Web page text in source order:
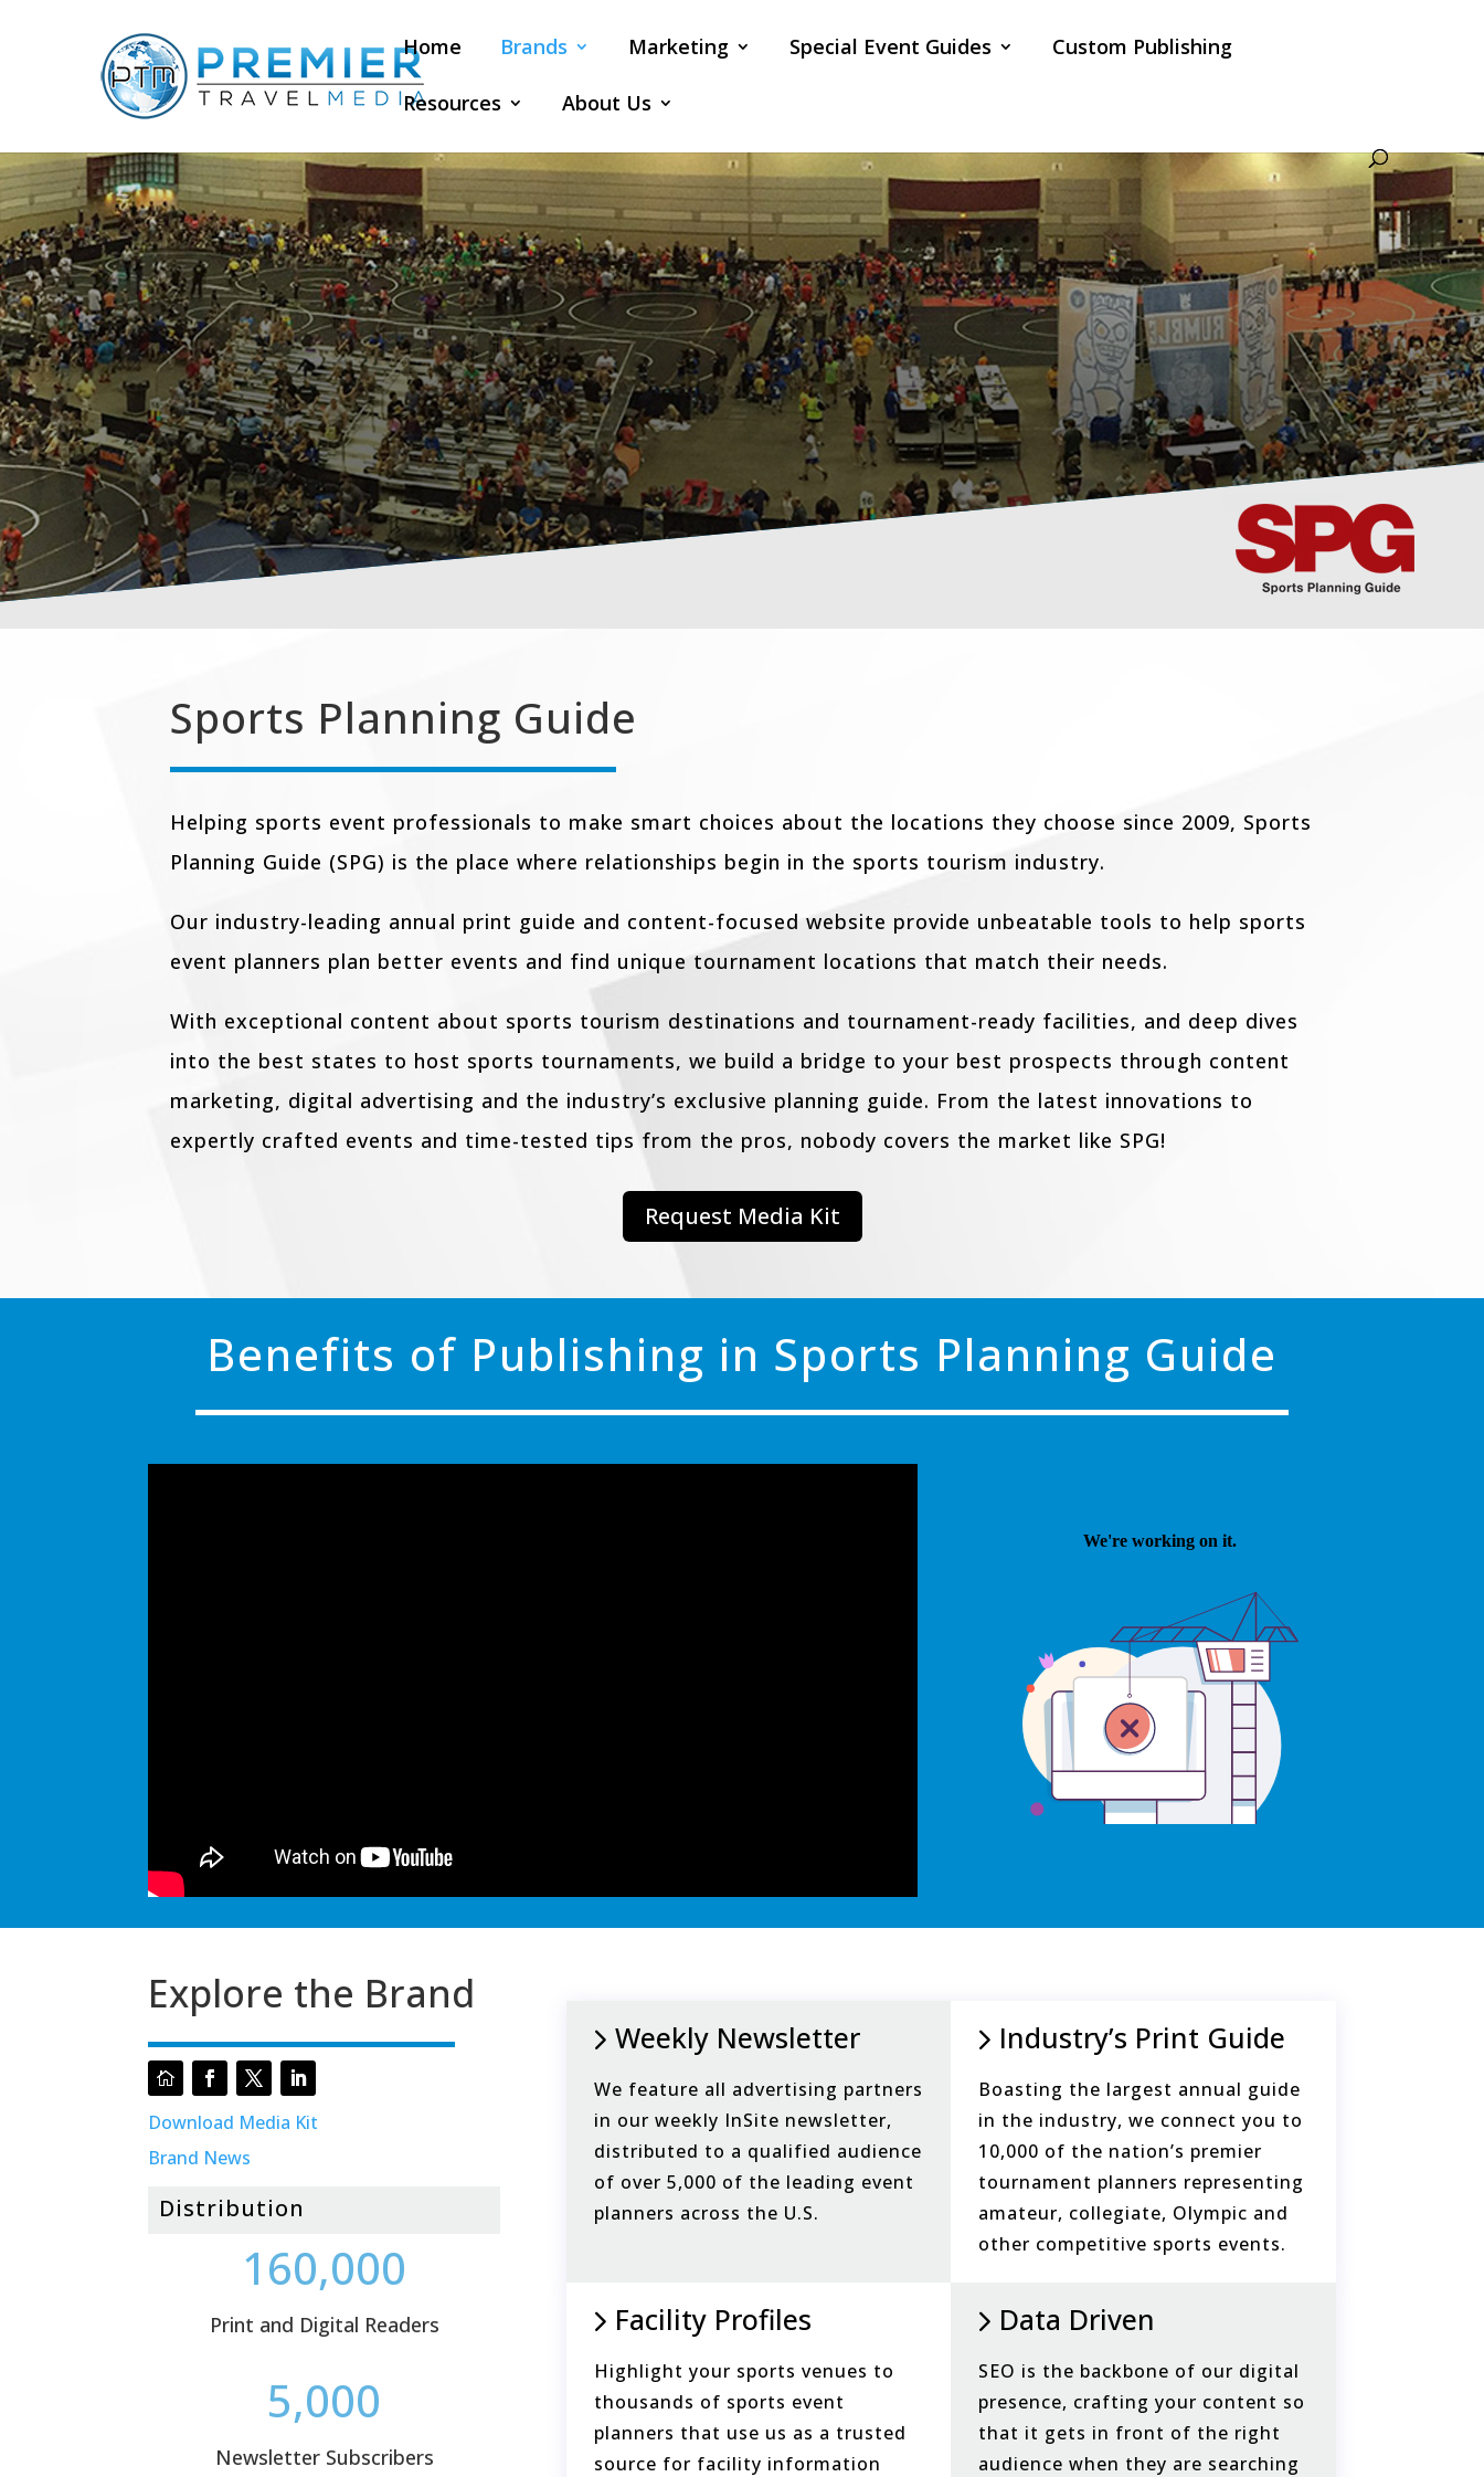
Home Brands Marketing Special Event Guides Custom Publishing
Resources About Us
Sports Planning Guide
Helping sports event professionals to make smart choices about the locations they choose since 2009, Sports
Planning Guide (SPG) is the place where relationships begin in the sports tourism industry.
Our industry-leading annual print guide and content-focused website provide unbeatable tools to help sports
event planners plan better events and find unique tournament locations that match their needs.
With exceptional content about sports tourism destinations and tournament-ready facilities, and deep dives
into the best states to host sports tournaments, we build a bridge to your best prospects through content
marketing, digital advertising and the industry’s exclusive planning guide. From the latest innovations to
expertly crafted events and time-tested tips from the pros, nobody covers the market like SPG!
Request Media Kit
Benefits of Publishing in Sports Planning Guide
Explore the Brand
Download Media Kit
Brand News
Distribution
160,000
Print and Digital Readers
5,000
Newsletter Subscribers
Weekly Newsletter
We feature all advertising partners
in our weekly InSite newsletter,
distributed to a qualified audience
of over 5,000 of the leading event
planners across the U.S.
Industry’s Print Guide
Boasting the largest annual guide
in the industry, we connect you to
10,000 of the nation’s premier
tournament planners representing
amateur, collegiate, Olympic and
other competitive sports events.
Facility Profiles
Highlight your sports venues to
thousands of sports event
planners that use us as a trusted
source for facility information
Data Driven
SEO is the backbone of our digital
presence, crafting your content so
that it gets in front of the right
audience when they are searching